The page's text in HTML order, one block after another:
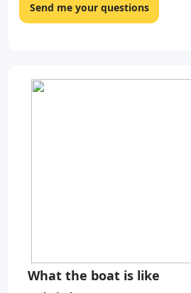
Send me your questions
What the boat is like